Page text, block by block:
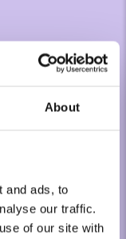
About
and ads, to
our traffic.
of our site with